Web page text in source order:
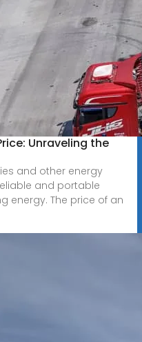
Unraveling the
and other energy
and portable
energy. The price of an